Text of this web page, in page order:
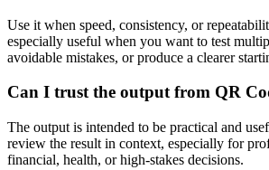
Use it when speed, consistency, or
especially useful when you want to test
avoidable mistakes, or produce a clearer
Can I trust the output from QR
The output is intended to be practical and
review the result in context, especially for
financial, health, or high-stakes decisions.